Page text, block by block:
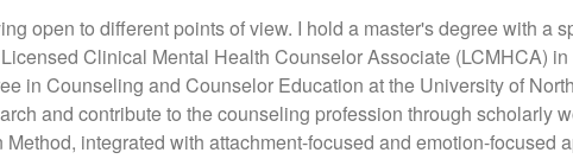
open to different points of view. I hold a master's degree with a
Clinical Mental Health Counselor Associate (LCMHCA)
in Counseling and Counselor Education at the University of
and contribute to the counseling profession through scholarly
integrated with attachment-focused and emotion-focused